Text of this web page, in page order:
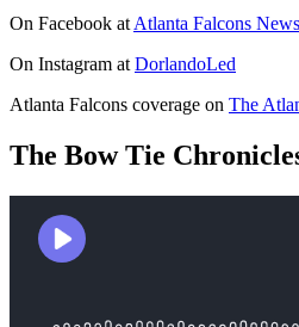
On Facebook at Atlanta Falcons
On Instagram at DorlandoLed
Atlanta Falcons coverage on The
The Bow Tie